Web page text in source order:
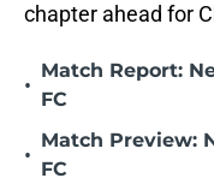
chapter ahead for
•
Match Report:
FC
•
Match Preview:
FC